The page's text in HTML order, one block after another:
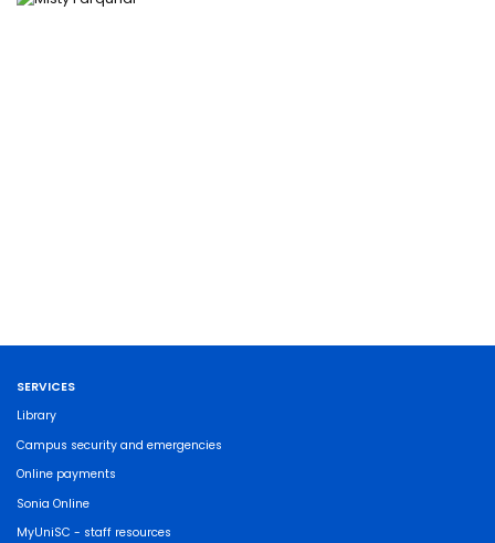
SERVICES
Library
Campus security and emergencies
Online payments
Sonia Online
MyUniSC - staff resources